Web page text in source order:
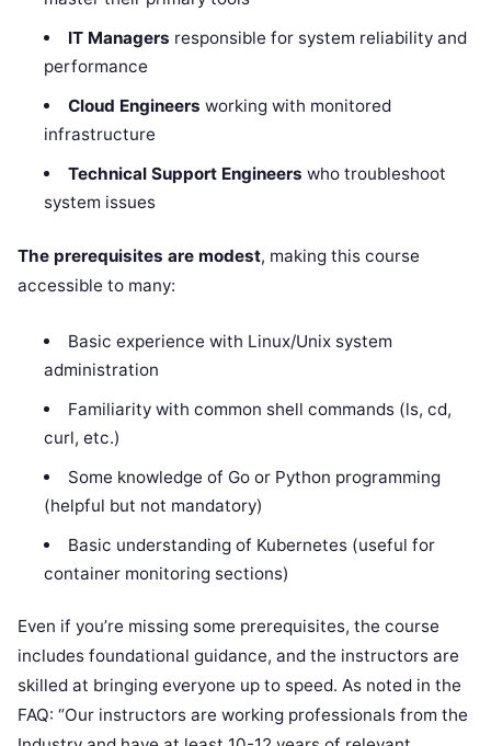
IT Managers responsible for system reliability and
performance
Cloud Engineers working with monitored
infrastructure
Technical Support Engineers who troubleshoot
system issues
The prerequisites are modest, making this course
accessible to many:
Basic experience with Linux/Unix system
administration
Familiarity with common shell commands (ls, cd,
curl, etc.)
Some knowledge of Go or Python programming
(helpful but not mandatory)
Basic understanding of Kubernetes (useful for
container monitoring sections)
Even if you’re missing some prerequisites, the course
includes foundational guidance, and the instructors are
skilled at bringing everyone up to speed. As noted in the
FAQ: “Our instructors are working professionals from the